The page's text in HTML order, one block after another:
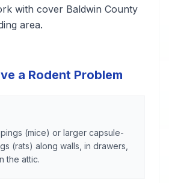
with cover Baldwin County
area.
a Rodent Problem
(mice) or larger capsule-
(rats) along walls, in drawers,
the attic.